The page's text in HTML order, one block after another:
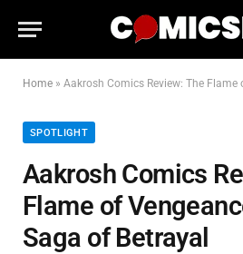
Home » Aakrosh Comics Review: The Flame of
SPOTLIGHT
Aakrosh Comics
Flame of
Saga of Betrayal